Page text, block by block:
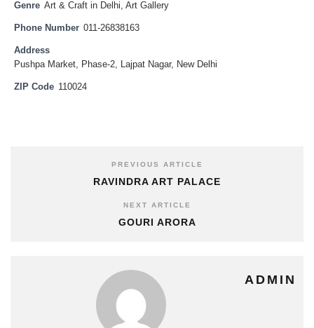
Genre Art & Craft in Delhi, Art Gallery
Phone Number 011-26838163
Address
Pushpa Market, Phase-2, Lajpat Nagar, New Delhi
ZIP Code 110024
PREVIOUS ARTICLE
RAVINDRA ART PALACE
NEXT ARTICLE
GOURI ARORA
ADMIN